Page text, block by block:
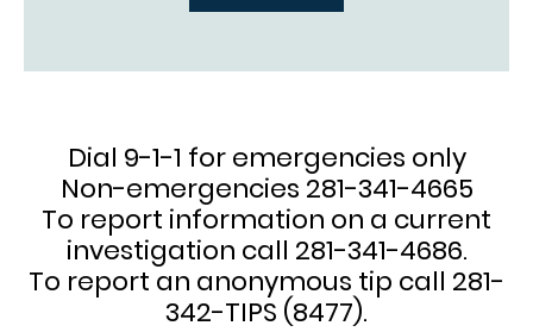
Dial 9-1-1 for emergencies only
Non-emergencies 281-341-4665
To report information on a current
investigation call 281-341-4686.
To report an anonymous tip call 281-
342-TIPS (8477).